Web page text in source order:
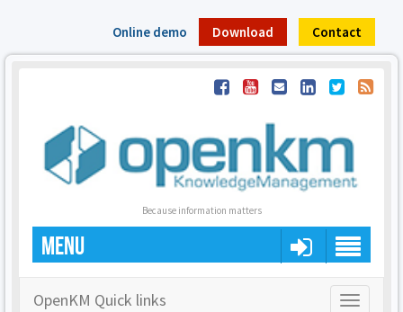
Online demo Download Contact
Because information matters
MENU
Toggle
OpenKM Quick links